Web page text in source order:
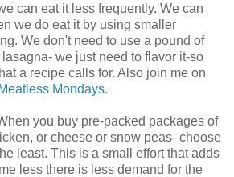
can eat it less frequently. We can
we do eat it by using smaller
We don't need to use a pound of
we just need to flavor it-so
a recipe calls for. Also join me on
Meatless Mondays.
you buy pre-packed packages of
or cheese or snow peas- choose
least. This is a small effort that adds
less there is less demand for the